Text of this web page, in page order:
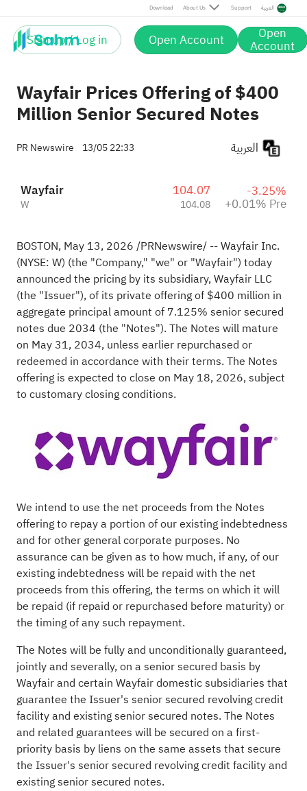
Download About Us Support العربية
Sign up / Log in Open Account Open
Account
Pre
Wayfair Prices Offering of $400
Million Senior Secured Notes
PR Newswire 13/05 22:33
Wayfair
W
104.07
104.08
-3.25%
+0.01% Pre
BOSTON, May 13, 2026 /PRNewswire/ -- Wayfair Inc.
(NYSE: W) (the "Company," "we" or "Wayfair") today
announced the pricing by its subsidiary, Wayfair LLC
(the "Issuer"), of its private offering of $400 million in
aggregate principal amount of 7.125% senior secured
notes due 2034 (the "Notes"). The Notes will mature
on May 31, 2034, unless earlier repurchased or
redeemed in accordance with their terms. The Notes
offering is expected to close on May 18, 2026, subject
to customary closing conditions.
We intend to use the net proceeds from the Notes
offering to repay a portion of our existing indebtedness
and for other general corporate purposes. No
assurance can be given as to how much, if any, of our
existing indebtedness will be repaid with the net
proceeds from this offering, the terms on which it will
be repaid (if repaid or repurchased before maturity) or
the timing of any such repayment.
The Notes will be fully and unconditionally guaranteed,
jointly and severally, on a senior secured basis by
Wayfair and certain Wayfair domestic subsidiaries that
guarantee the Issuer's senior secured revolving credit
facility and existing senior secured notes. The Notes
and related guarantees will be secured on a first-
priority basis by liens on the same assets that secure
the Issuer's senior secured revolving credit facility and
existing senior secured notes.